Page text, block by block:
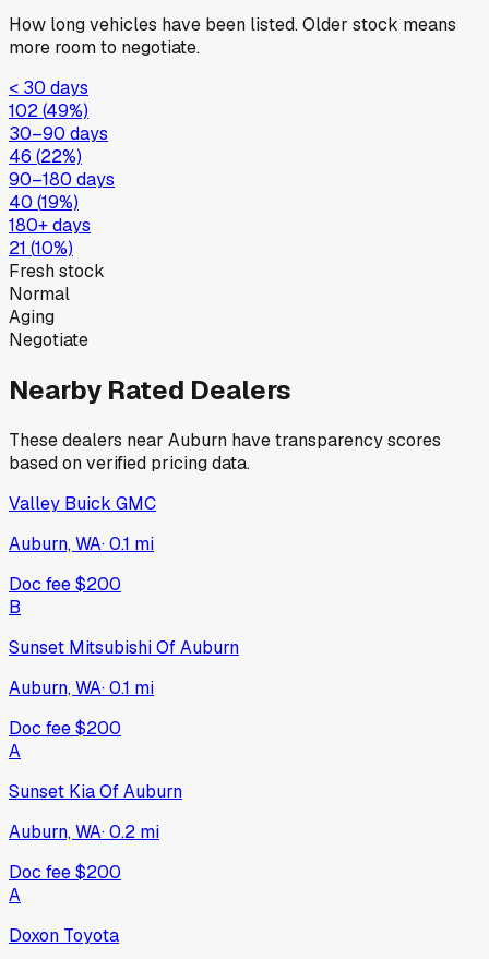
How long vehicles have been listed. Older stock means
more room to negotiate.
< 30 days
102(49%)
30–90 days
46 (22%)
90–180 days
40 (19%)
180+ days
21 (10%)
Fresh stock
Normal
Aging
Negotiate
Nearby Rated Dealers
These dealers near Auburn have transparency scores
based on verified pricing data.
Valley Buick GMC
Auburn, WA·0.1 mi
Doc fee$200
B
Sunset Mitsubishi Of Auburn
Auburn, WA·0.1 mi
Doc fee$200
A
Sunset Kia Of Auburn
Auburn, WA·0.2 mi
Doc fee$200
A
Doxon Toyota